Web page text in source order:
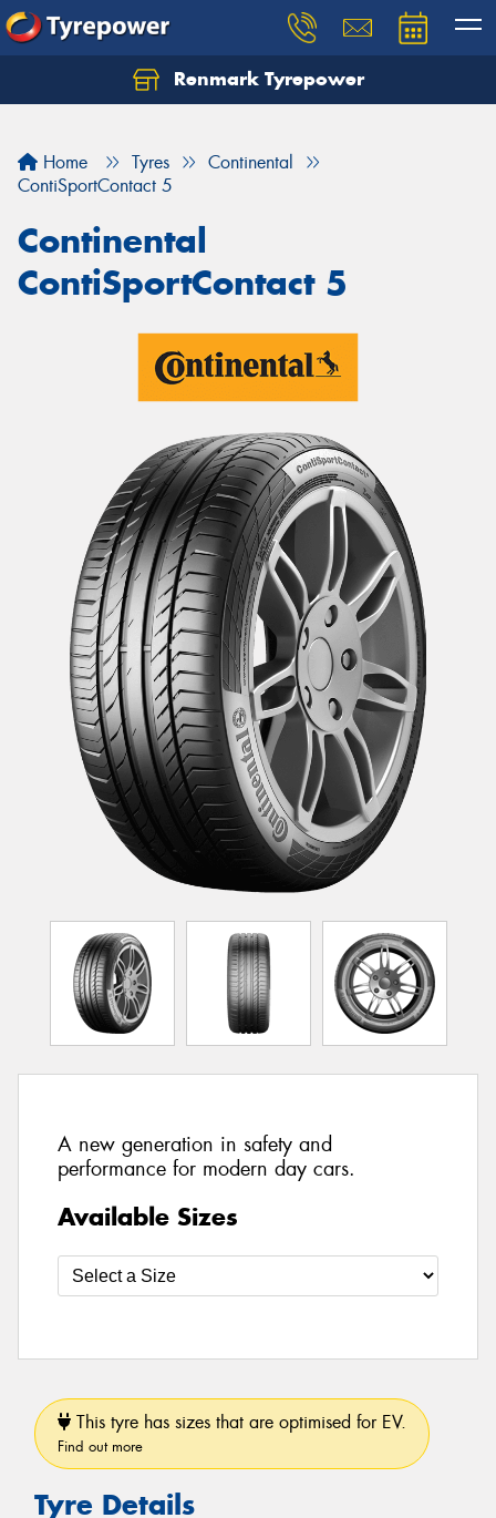
Renmark Tyrepower
Home Tyres
Continental
ContiSportContact 5
Continental
ContiSportContact 5
A new generation in safety and
performance for modern day cars.
Available Sizes
This tyre has sizes that are optimised for EV.
Find out more
Tyre Details